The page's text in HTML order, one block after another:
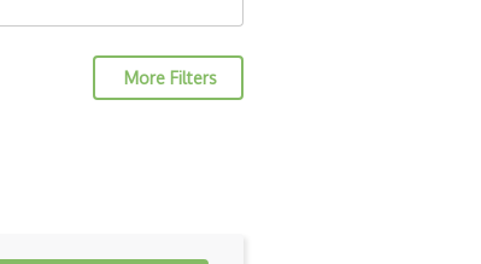
More Filters